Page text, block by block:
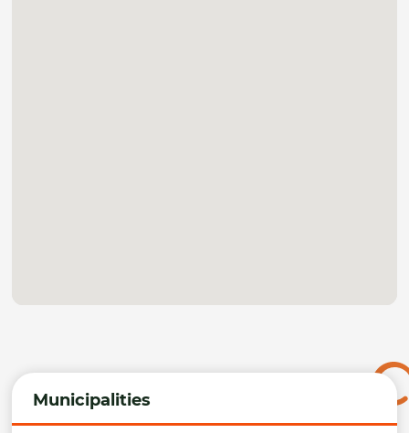
Municipalities